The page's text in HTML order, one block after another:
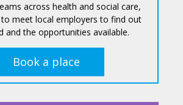
across health and social care,
meet local employers to find out
and the opportunities available.
Book a place